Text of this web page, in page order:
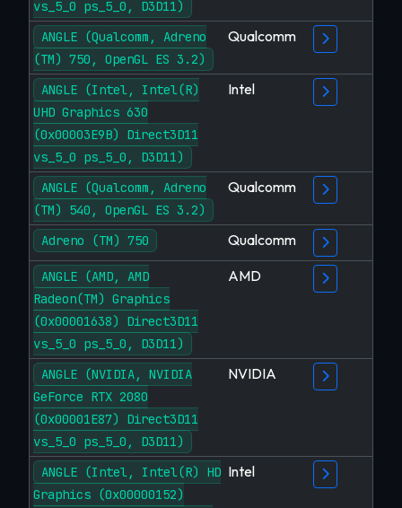
vs_5_0 ps_5_0, D3D11)
ANGLE (Qualcomm, Adreno
(TM) 750, OpenGL ES 3.2)
Qualcomm
ANGLE (Intel, Intel(R)
UHD Graphics 630
(0x00003E9B) Direct3D11
vs_5_0 ps_5_0, D3D11)
Intel
ANGLE (Qualcomm, Adreno
(TM) 540, OpenGL ES 3.2)
Qualcomm
Adreno (TM) 750 Qualcomm
ANGLE (AMD, AMD
Radeon(TM) Graphics
(0x00001638) Direct3D11
vs_5_0 ps_5_0, D3D11)
AMD
ANGLE (NVIDIA, NVIDIA
GeForce RTX 2080
(0x00001E87) Direct3D11
vs_5_0 ps_5_0, D3D11)
NVIDIA
ANGLE (Intel, Intel(R) HD
Graphics (0x00000152)
Intel